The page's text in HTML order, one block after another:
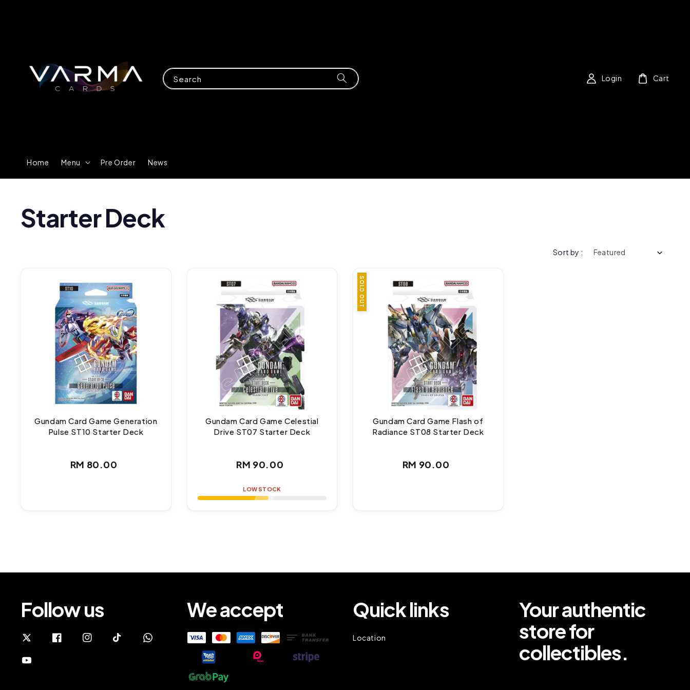
Search
Home Menu Pre Order News
Login Cart
Starter Deck
Sort by :
Gundam Card Game Generation
Pulse ST10 Starter Deck
Regular
RM 80.00
Gundam Card Game Celestial
Drive ST07 Starter Deck
Regular
RM 90.00
LOW STOCK
SOLD OUT
Gundam Card Game Flash of
Radiance ST08 Starter Deck
Regular
RM 90.00
Follow us We accept Quick links
Location
Your authentic
store for
collectibles.